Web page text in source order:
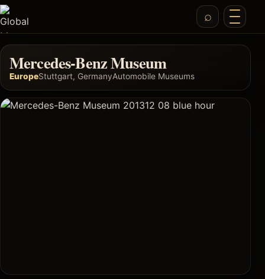
Mercedes-Benz Museum
EuropeStuttgart, GermanyAutomobile Museums